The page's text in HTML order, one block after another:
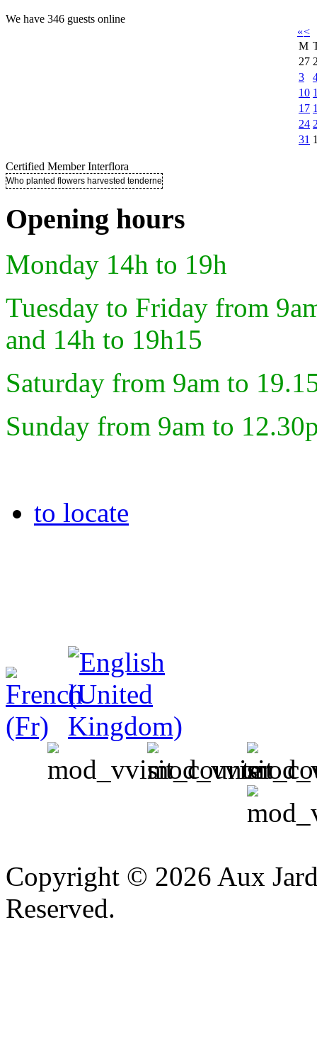
We have 346 guests online
«<
M
27
3
10
17
24
31
Certified Member Interflora
Who planted flowers harvested tenderness ..
Opening hours
Monday 14h to 19h
Tuesday to Friday from
and 14h to 19h15
Saturday from 9am to
Sunday from 9am to
to locate
Copyright © 2026 Aux
Reserved.